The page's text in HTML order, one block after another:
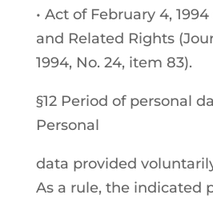
• Act of February 4,
and Related Rights
1994, No. 24, item 83).
§12 Period of personal
Personal
data provided
As a rule, the indicated